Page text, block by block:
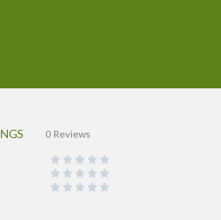
0 Reviews